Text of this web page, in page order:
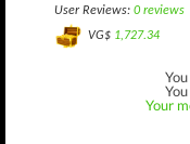
User Reviews: 0 reviews
VG$ 1,727.34
Your